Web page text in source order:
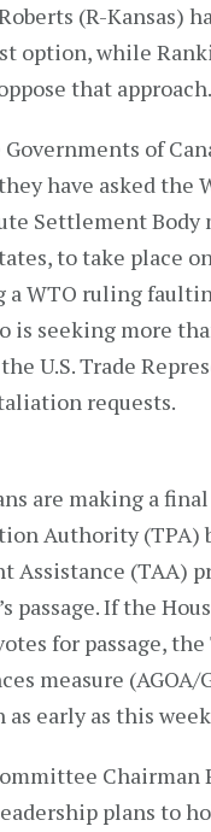
(R-Kansas)
option, while
that approach.
of
have asked the
Settlement
to take place on
WTO ruling
is seeking more
U.S. Trade
requests.
are making a
Authority
(TAA)
If the
for passage,
measure
early as this
Chairman
plans to